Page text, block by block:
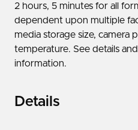
2 hours, 5 minutes for all
dependent upon multiple
media storage size, camera
temperature. See details
information.
Details